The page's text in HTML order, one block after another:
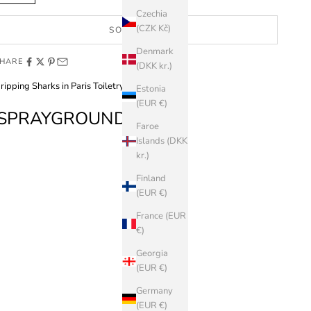
Czechia
(CZK Kč)
Denmark
(DKK kr.)
Estonia
(EUR €)
Faroe
Islands (DKK
kr.)
Finland
(EUR €)
France (EUR
€)
Georgia
(EUR €)
Germany
(EUR €)
SOLD OUT
Sharks in Paris Toiletry Brick